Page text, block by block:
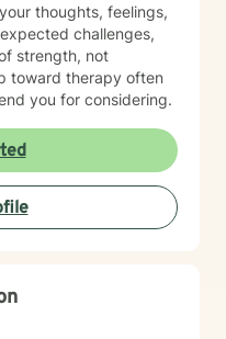
thoughts, feelings,
challenges,
strength, not
toward therapy often
you for considering.